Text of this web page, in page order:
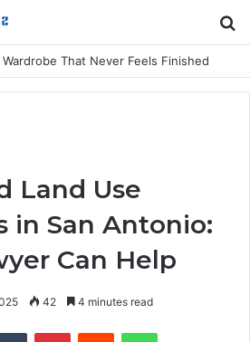
That Never Feels Finished
Land Use
in San Antonio:
Can Help
42 4 minutes read
Tumblr PinterestReddit WhatsApp